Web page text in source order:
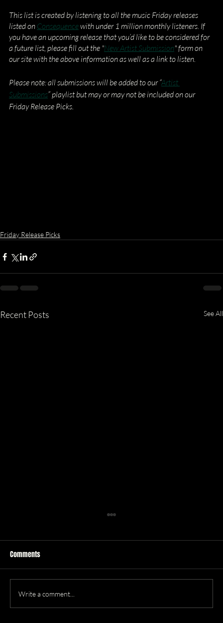
This list is created by listening to all the music Friday releases
listed on Consequence with under 1 million monthly listeners. If
you have an upcoming release that you’d like to be considered for
a future list, please fill out the "New Artist Submission" form on
our site with the above information as well as a link to listen.
Please note: all submissions will be added to our “Artist
Submissions” playlist but may or may not be included on our
Friday Release Picks.
Friday Release Picks
Recent Posts See All
Best New Music (January '26)
Comments
Write a comment...